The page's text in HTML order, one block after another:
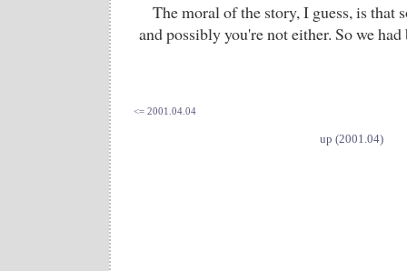
The moral of the story, I guess, is that
and possibly you're not either. So we
<= 2001.04.04
up (2001.04)